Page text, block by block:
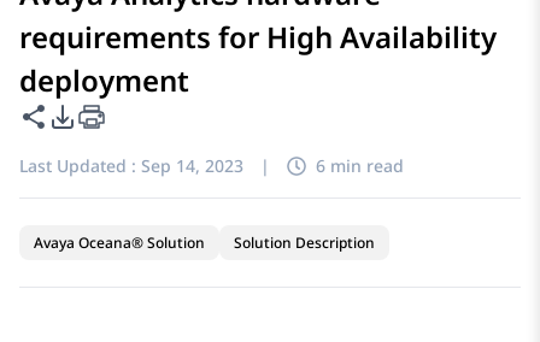
requirements for High Availability
deployment
Share this page
PDF Export Options
Last Updated : Sep 14, 2023 | 6 min read
Avaya Oceana® Solution Solution Description